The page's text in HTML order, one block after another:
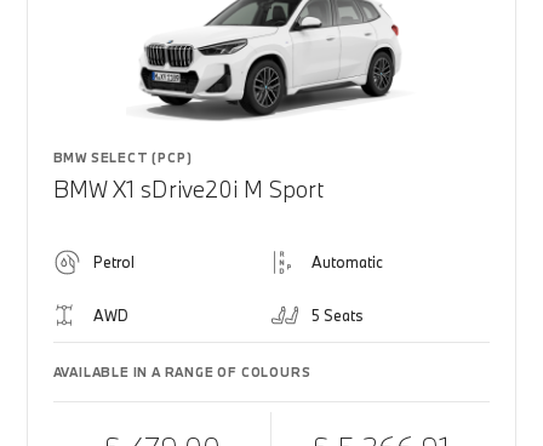
BMW SELECT (PCP)
BMW X1 sDrive20i M Sport
Petrol Automatic
AWD 5 Seats
AVAILABLE IN A RANGE OF COLOURS